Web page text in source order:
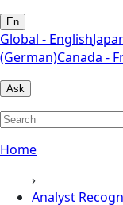
En
Global - English
(German)Canada -
Ask
Home
›
Analyst